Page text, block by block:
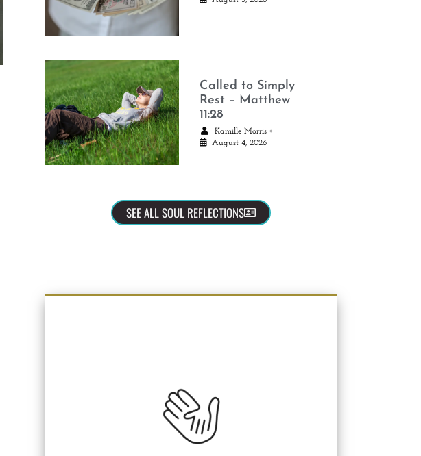
Called to Simply
Rest – Matthew
11:28
Kamille Morris •
August 4, 2026
SEE ALL SOUL REFLECTIONS